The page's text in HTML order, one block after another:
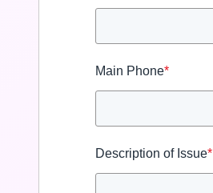
Main Phone*
Description of Issue*